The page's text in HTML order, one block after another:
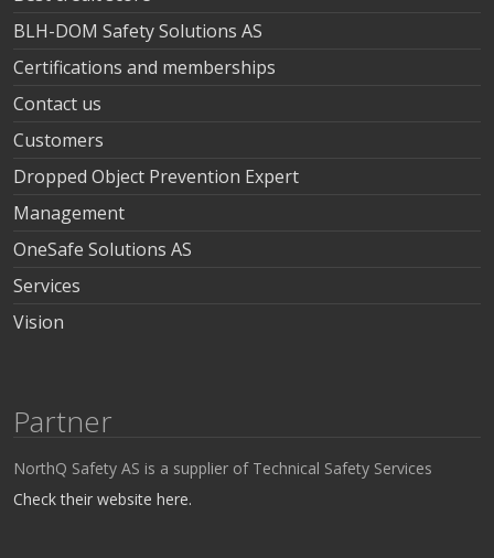
BLH-DOM Safety Solutions AS
Certifications and memberships
Contact us
Customers
Dropped Object Prevention Expert
Management
OneSafe Solutions AS
Services
Vision
Partner
NorthQ Safety AS is a supplier of Technical Safety Services
Check their website here.